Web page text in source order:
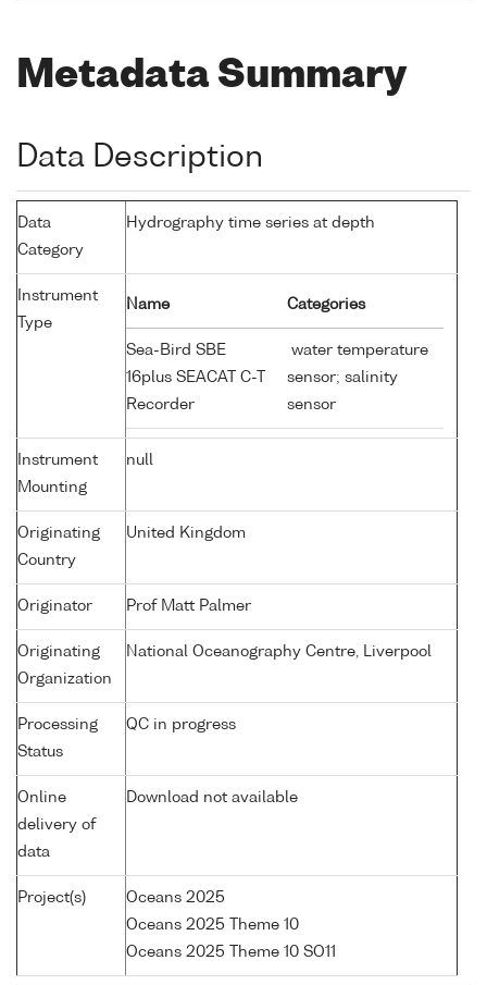
Metadata Summary
Data Description
Data
Category
Hydrography time series at depth
Instrument
Type
Name Categories
Sea-Bird SBE
16plus SEACAT C-T
Recorder
water temperature
sensor; salinity
sensor
Instrument
Mounting
null
Originating
Country
United Kingdom
Originator Prof Matt Palmer
Originating
Organization
National Oceanography Centre, Liverpool
Processing
Status
QC in progress
Online
delivery of
data
Download not available
Project(s)
Oceans 2025
Oceans 2025 Theme 10
Oceans 2025 Theme 10 SO11